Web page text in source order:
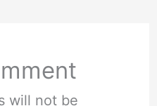
will not be